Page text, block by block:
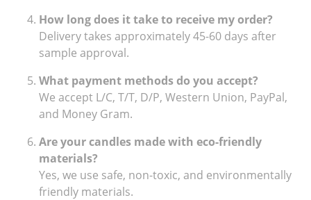
How long does it take to receive my order?
Delivery takes approximately 45-60 days after
sample approval.
What payment methods do you accept?
We accept L/C, T/T, D/P, Western Union, PayPal,
and Money Gram.
Are your candles made with eco-friendly
materials?
Yes, we use safe, non-toxic, and environmentally
friendly materials.